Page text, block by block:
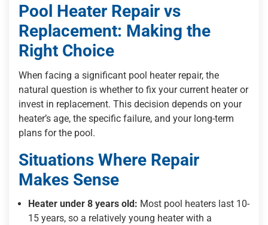
Pool Heater Repair vs
Replacement: Making the
Right Choice
When facing a significant pool heater repair, the
natural question is whether to fix your current heater or
invest in replacement. This decision depends on your
heater’s age, the specific failure, and your long-term
plans for the pool.
Situations Where Repair
Makes Sense
Heater under 8 years old: Most pool heaters last 10-
15 years, so a relatively young heater with a